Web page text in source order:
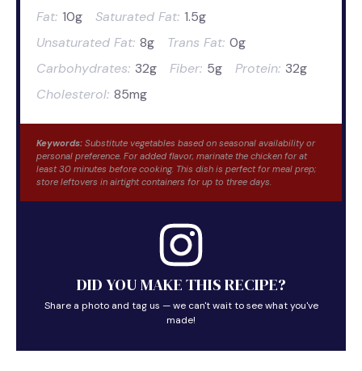
Fat: 10g Saturated Fat: 1.5g
Unsaturated Fat: 8g Trans Fat: 0g
Carbohydrates: 32g Fiber: 5g Protein: 32g
Cholesterol: 85mg
Keywords: Substitute vegetables based on seasonal availability or
personal preference. For added flavor, marinate the chicken for at
least 30 minutes before cooking. This dish is perfect for meal prep;
store leftovers in airtight containers for up to three days.
DID YOU MAKE THIS RECIPE?
Share a photo and tag us — we can't wait to see what you've
made!